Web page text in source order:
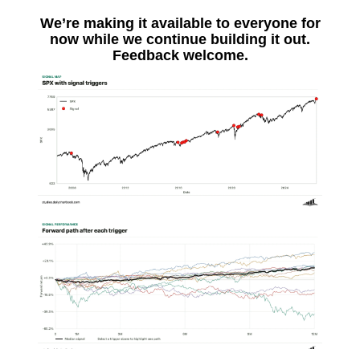
We’re making it available to everyone for
now while we continue building it out.
Feedback welcome.